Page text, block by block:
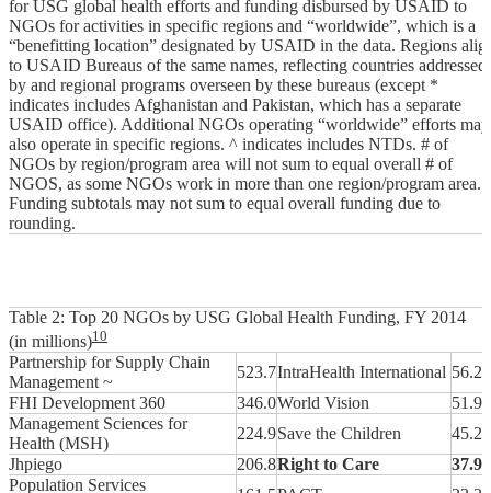
for USG global health efforts and funding disbursed by USAID to
NGOs for activities in specific regions and “worldwide”, which is a
“benefitting location” designated by USAID in the data. Regions
to USAID Bureaus of the same names, reflecting countries addressed
by and regional programs overseen by these bureaus (except *
indicates includes Afghanistan and Pakistan, which has a separate
USAID office). Additional NGOs operating “worldwide” efforts may
also operate in specific regions. ^ indicates includes NTDs. # of
NGOs by region/program area will not sum to equal overall # of
NGOS, as some NGOs work in more than one region/program area.
Funding subtotals may not sum to equal overall funding due to
rounding.
Table 2: Top 20 NGOs by USG Global Health Funding, FY 2014
(in millions)10
Partnership for Supply Chain
Management ~
523.7IntraHealth International 56.2
FHI Development 360
346.0World Vision
51.9
Management Sciences for
Health (MSH)
224.9Save the Children
45.2
Jhpiego
206.8Right to Care
37.9
Population Services